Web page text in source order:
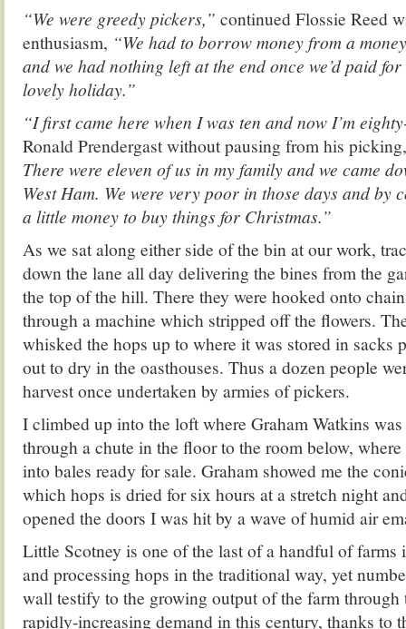
“We were greedy pickers,” continued Flossie Reed
enthusiasm, “We had to borrow money from a
and we had nothing left at the end once we’d paid
lovely holiday.”
“I first came here when I was ten and now I’m
Ronald Prendergast without pausing from his picking,
There were eleven of us in my family and we came
West Ham. We were very poor in those days and by
a little money to buy things for Christmas.”
As we sat along either side of the bin at our work,
down the lane all day delivering the bines from the
the top of the hill. There they were hooked onto
through a machine which stripped off the flowers.
whisked the hops up to where it was stored in sacks
out to dry in the oasthouses. Thus a dozen people
harvest once undertaken by armies of pickers.
I climbed up into the loft where Graham Watkins
through a chute in the floor to the room below,
into bales ready for sale. Graham showed me the
which hops is dried for six hours at a stretch night
opened the doors I was hit by a wave of humid air
Little Scotney is one of the last of a handful of
and processing hops in the traditional way, yet
wall testify to the growing output of the farm through
rapidly-increasing demand in this century, thanks to